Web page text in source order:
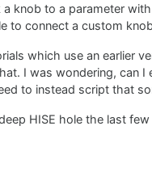
knob to a parameter
to connect a custom
which use an earlier
I was wondering, can
to instead script that
HISE hole the last